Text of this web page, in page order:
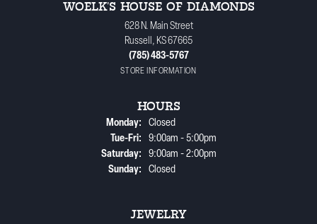
WOELK'S HOUSE OF DIAMONDS
628 N. Main Street
Russell, KS 67665
(785) 483-5767
STORE INFORMATION
HOURS
Monday:
Closed
Tue-Fri:Tuesday - Friday:
9:00am - 5:00pm
Saturday:
9:00am - 2:00pm
Sunday:
Closed
JEWELRY